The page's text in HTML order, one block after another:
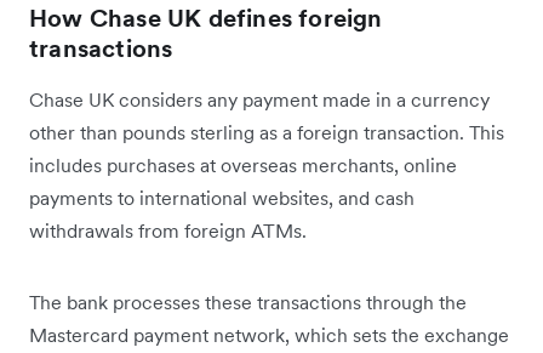
How Chase UK defines foreign
transactions
Chase UK considers any payment made in a currency
other than pounds sterling as a foreign transaction. This
includes purchases at overseas merchants, online
payments to international websites, and cash
withdrawals from foreign ATMs.
The bank processes these transactions through the
Mastercard payment network, which sets the exchange